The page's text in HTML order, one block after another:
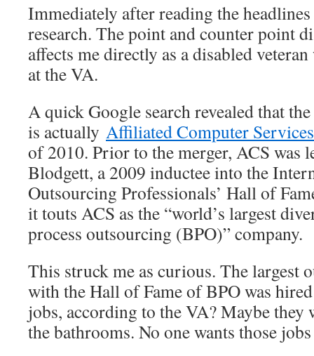
Immediately after reading the
research. The point and counter point
affects me directly as a disabled
at the VA.
A quick Google search revealed that
is actually Affiliated Computer Services
of 2010. Prior to the merger, ACS was
Blodgett, a 2009 inductee into the
Outsourcing Professionals’ Hall of
it touts ACS as the “world’s largest
process outsourcing (BPO)” company.
This struck me as curious. The largest
with the Hall of Fame of BPO was
jobs, according to the VA? Maybe they
the bathrooms. No one wants those